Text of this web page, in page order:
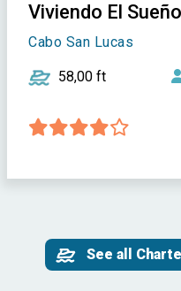
Viviendo El Sueño
Cabo San Lucas
58,00 ft
See all